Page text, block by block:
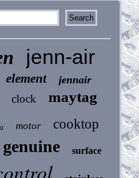
jenn-air
element jennair
clock maytag
motor cooktop
genuine surface